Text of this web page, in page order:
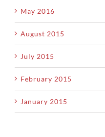
May 2016
August 2015
July 2015
February 2015
January 2015